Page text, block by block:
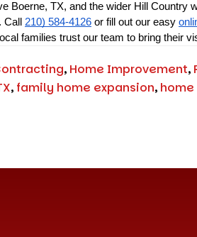
Boerne, TX, and the wider Hill Country
210) 584-4126 or fill out our easy
families trust our team to bring their
, Home Improvement,
, family home expansion,